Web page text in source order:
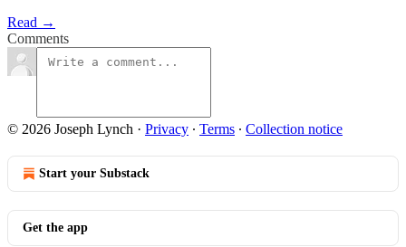
Read →
Comments
© 2026 Joseph Lynch · Privacy ∙ Terms ∙ Collection notice
Start your Substack
Get the app